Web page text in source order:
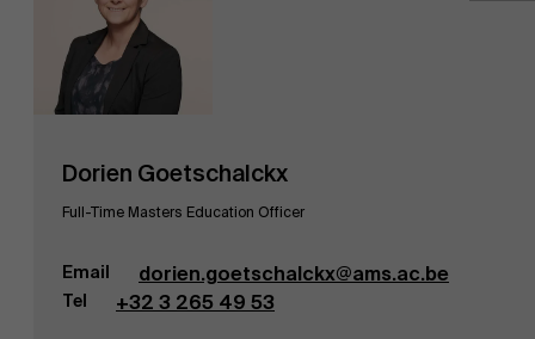
Over Antwerp Management School
Duurzaamheid op AMS
Dorien Goetschalckx
Full-Time Masters Education Officer
Email dorien.goetschalckx@ams.ac.be
Tel +32 3 265 49 53